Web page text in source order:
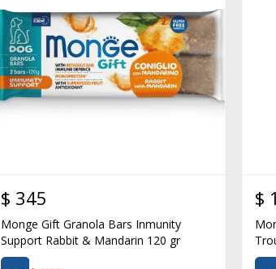
$ 345
Monge Gift Granola Bars Inmunity
Support Rabbit & Mandarin 120 gr
$